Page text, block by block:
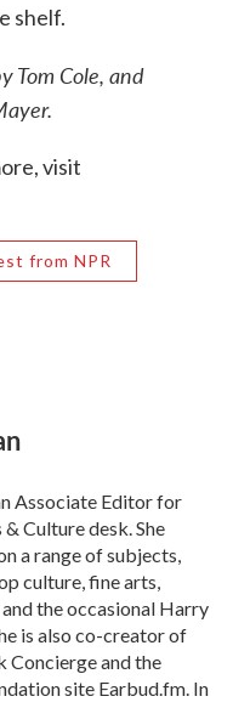
shelf.
Tom Cole, and
visit
from NPR
Associate Editor for
Culture desk. She
a range of subjects,
culture, fine arts,
the occasional Harry
is also co-creator of
Concierge and the
site Earbud.fm. In